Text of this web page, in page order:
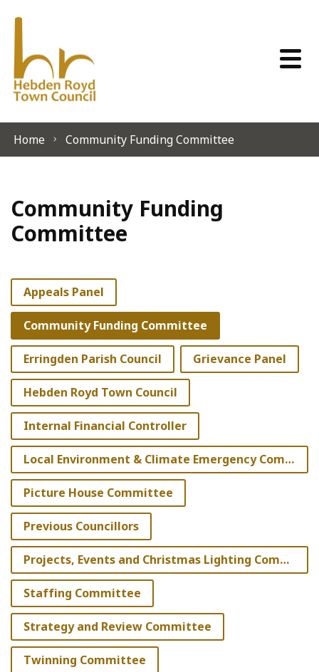
Home Community Funding Committee
Community Funding
Committee
Appeals Panel
Community Funding Committee
Erringden Parish Council Grievance Panel
Hebden Royd Town Council
Internal Financial Controller
Local Environment & Climate Emergency Committee
Picture House Committee
Previous Councillors
Projects, Events and Christmas Lighting Committee
Staffing Committee
Strategy and Review Committee
Twinning Committee